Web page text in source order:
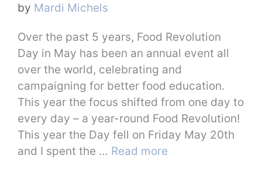
by Mardi Michels
Over the past 5 years, Food Revolution
Day in May has been an annual event all
over the world, celebrating and
campaigning for better food education.
This year the focus shifted from one day to
every day – a year-round Food Revolution!
This year the Day fell on Friday May 20th
and I spent the … Read more